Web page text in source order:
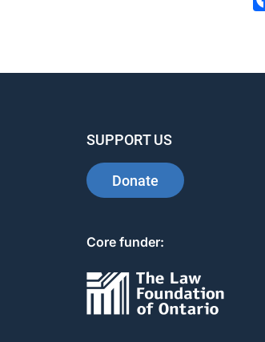
SUPPORT US
Donate
Core funder: